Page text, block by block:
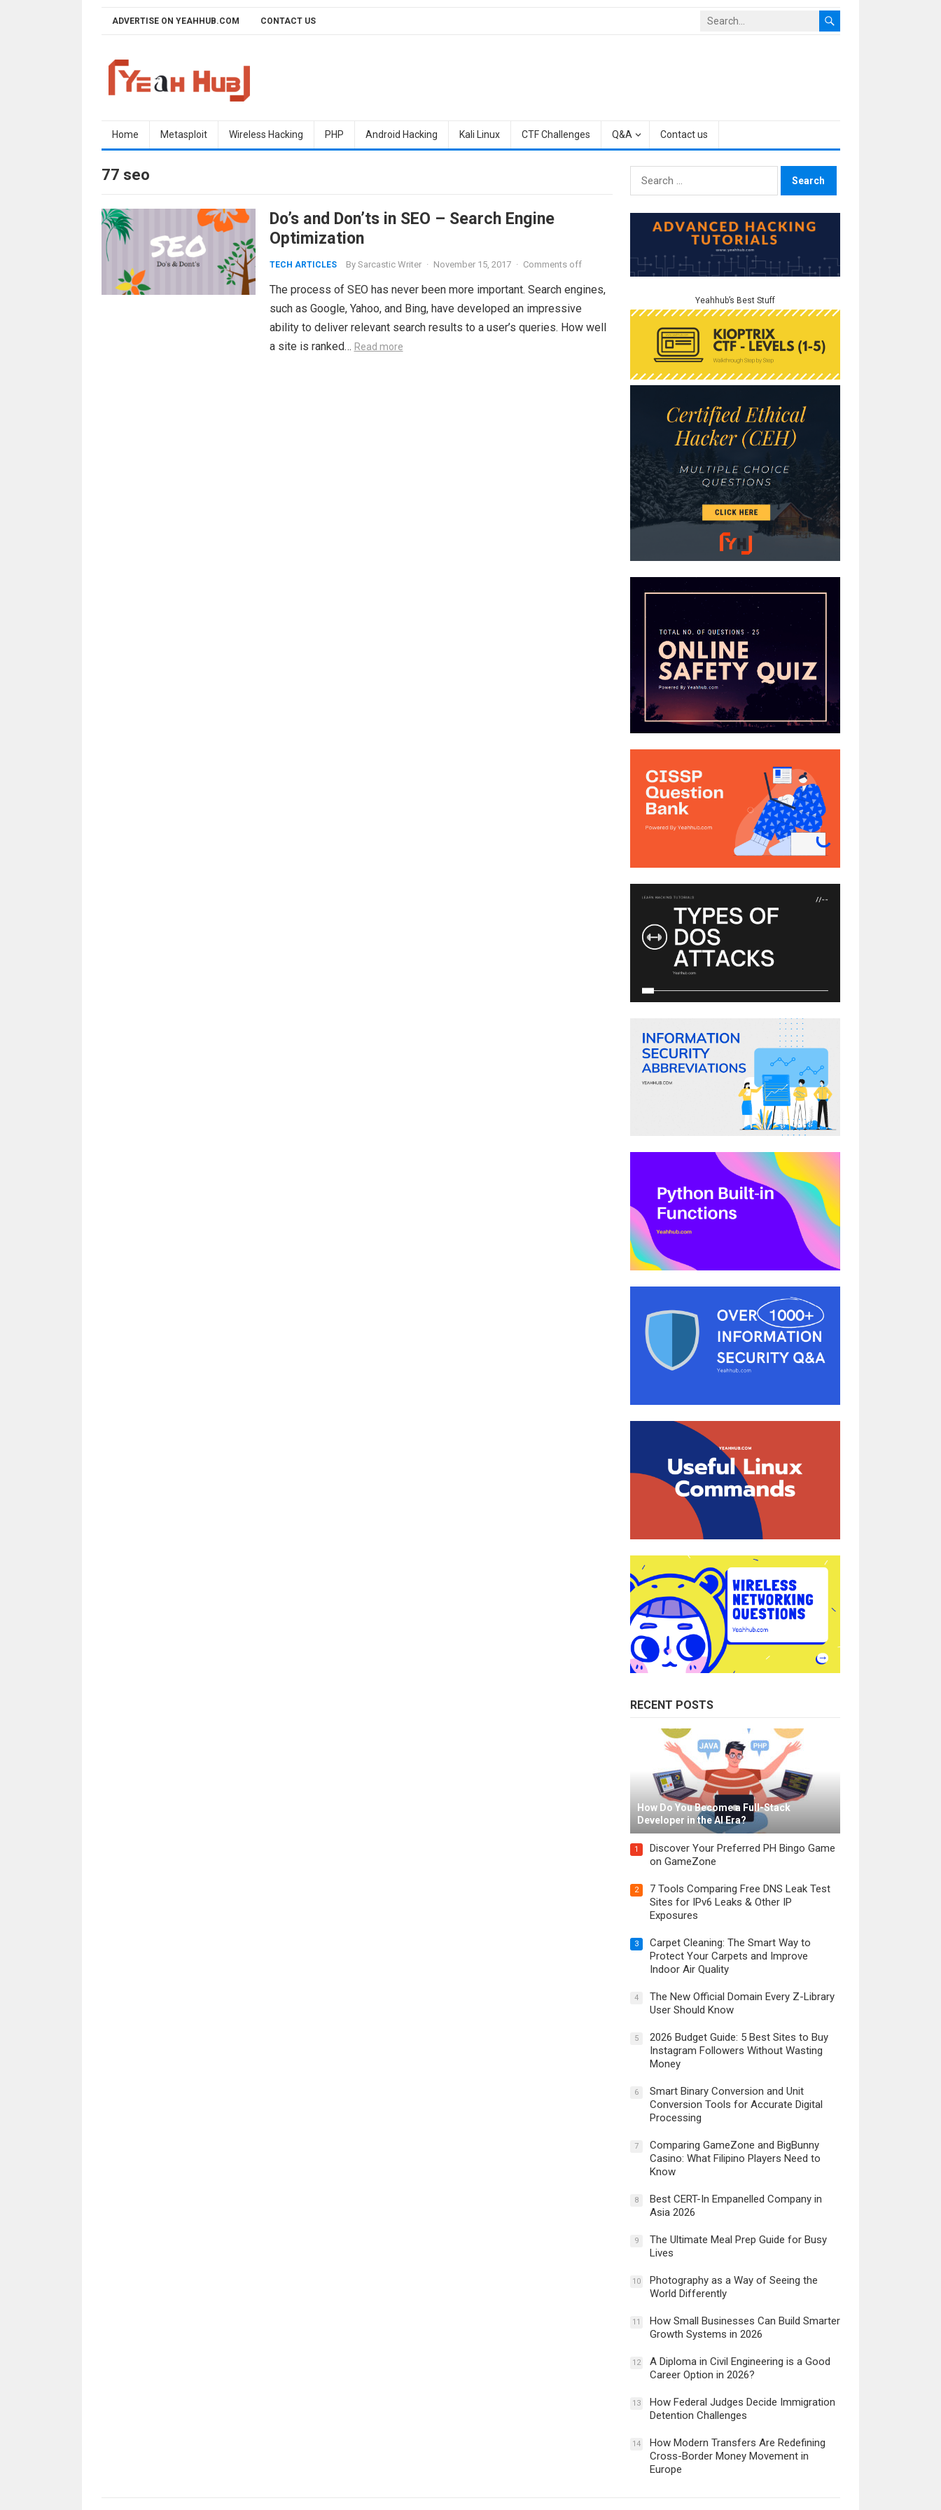
ADVERTISE ON YEAHHUB.COM CONTACT US
Home Metasploit Wireless Hacking PHP Android Hacking Kali Linux CTF Challenges Q&A Contact us
77 seo
Do’s and Don’ts in SEO – Search Engine
Optimization
TECH ARTICLES By Sarcastic Writer · November 15, 2017 · Comments off
The process of SEO has never been more important. Search engines,
such as Google, Yahoo, and Bing, have developed an impressive
ability to deliver relevant search results to a user’s queries. How well
a site is ranked… Read more
Search
for:
Yeahhub’s Best Stuff
RECENT POSTS
How Do You Become a Full-Stack
Developer in the AI Era?
1
Discover Your Preferred PH Bingo Game
on GameZone
2
7 Tools Comparing Free DNS Leak Test
Sites for IPv6 Leaks & Other IP
Exposures
3
Carpet Cleaning: The Smart Way to
Protect Your Carpets and Improve
Indoor Air Quality
4
The New Official Domain Every Z-Library
User Should Know
5
2026 Budget Guide: 5 Best Sites to Buy
Instagram Followers Without Wasting
Money
6
Smart Binary Conversion and Unit
Conversion Tools for Accurate Digital
Processing
7
Comparing GameZone and BigBunny
Casino: What Filipino Players Need to
Know
8
Best CERT-In Empanelled Company in
Asia 2026
9
The Ultimate Meal Prep Guide for Busy
Lives
10
Photography as a Way of Seeing the
World Differently
11
How Small Businesses Can Build Smarter
Growth Systems in 2026
12
A Diploma in Civil Engineering is a Good
Career Option in 2026?
13
How Federal Judges Decide Immigration
Detention Challenges
14
How Modern Transfers Are Redefining
Cross-Border Money Movement in
Europe